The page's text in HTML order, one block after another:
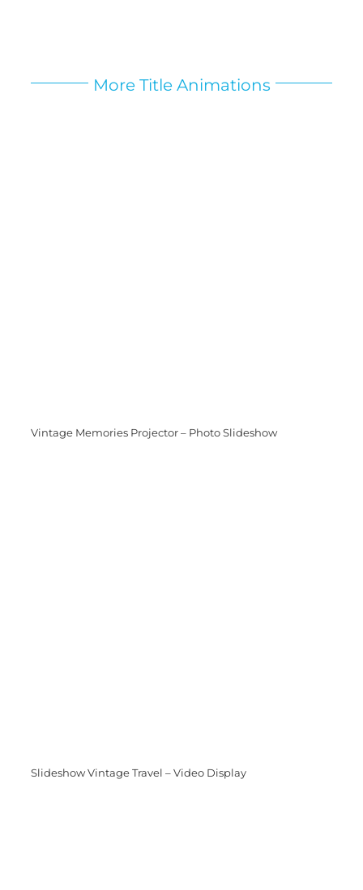
More Title Animations
Vintage Memories Projector – Photo Slideshow
Slideshow Vintage Travel – Video Display